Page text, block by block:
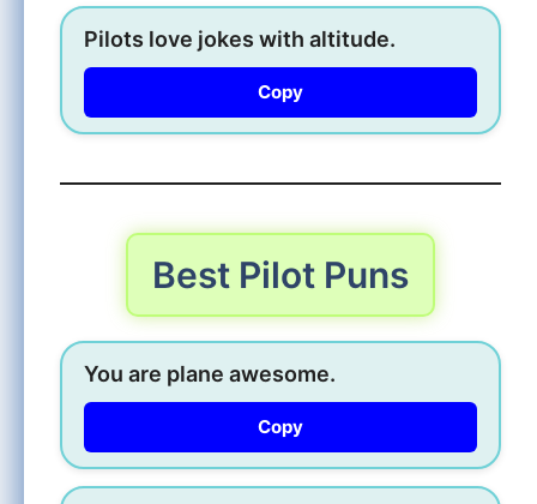
Pilots love jokes with altitude.
Copy
Best Pilot Puns
You are plane awesome.
Copy